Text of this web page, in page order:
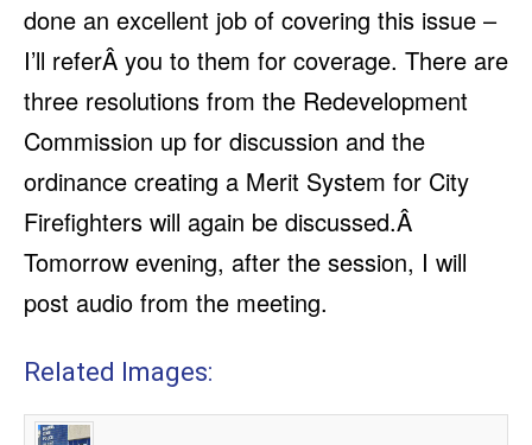
done an excellent job of covering this issue –
I’ll referÂ you to them for coverage. There are
three resolutions from the Redevelopment
Commission up for discussion and the
ordinance creating a Merit System for City
Firefighters will again be discussed.Â
Tomorrow evening, after the session, I will
post audio from the meeting.
Related Images: